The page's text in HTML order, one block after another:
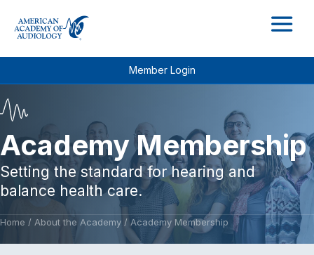
Member Login
Academy Membership
Setting the standard for hearing and
balance health care.
Home / About the Academy / Academy Membership